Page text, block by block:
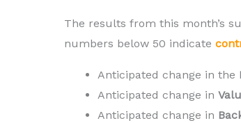
The results from this month’s
numbers below 50 indicate
Anticipated change in the
Anticipated change in V
Anticipated change in B